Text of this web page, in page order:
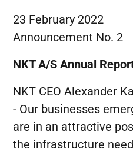
23 February 2022
Announcement No. 2
NKT A/S Annual
NKT CEO Alexander
- Our businesses
are in an attractive
the infrastructure